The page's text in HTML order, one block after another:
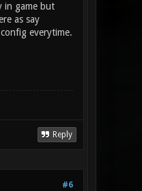
in game but
as say
everytime.
Reply
#6